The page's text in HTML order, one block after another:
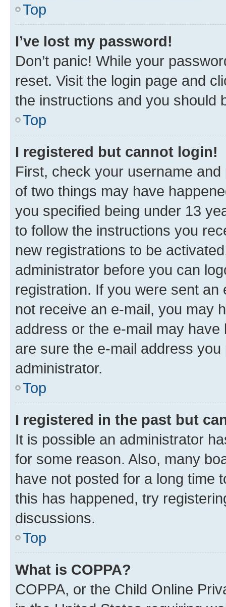
Top
I’ve lost my password!
Don’t panic! While your
reset. Visit the login page and
the instructions and you should
Top
I registered but cannot login!
First, check your username
of two things may have
you specified being under 13
to follow the instructions you
new registrations to be
administrator before you can
registration. If you were sent
not receive an e-mail, you may
address or the e-mail may
are sure the e-mail address
administrator.
Top
I registered in the past but
It is possible an administrator
for some reason. Also, many
have not posted for a long time
this has happened, try
discussions.
Top
What is COPPA?
COPPA, or the Child Online